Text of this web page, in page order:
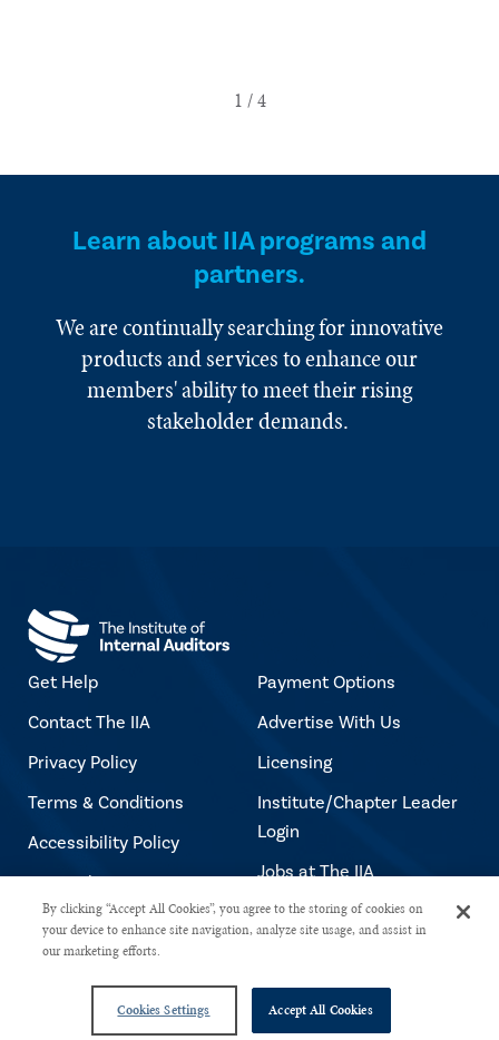
Learn about IIA programs and
partners.
We are continually searching for innovative
products and services to enhance our
members' ability to meet their rising
stakeholder demands.
Get Help
Contact The IIA
Privacy Policy
Terms & Conditions
Accessibility Policy
Copyright Notice
Payment Options
Advertise With Us
Licensing
Institute/Chapter Leader
Login
Jobs at The IIA
Copyright © 2026 The Institute of Internal Auditors. All rights reserved.
By clicking “Accept All Cookies”, you agree to the storing of cookies on
your device to enhance site navigation, analyze site usage, and assist in
our marketing efforts.
Cookies Settings Accept All Cookies